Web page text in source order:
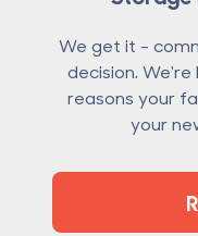
We get it -
decision.
reasons your
your